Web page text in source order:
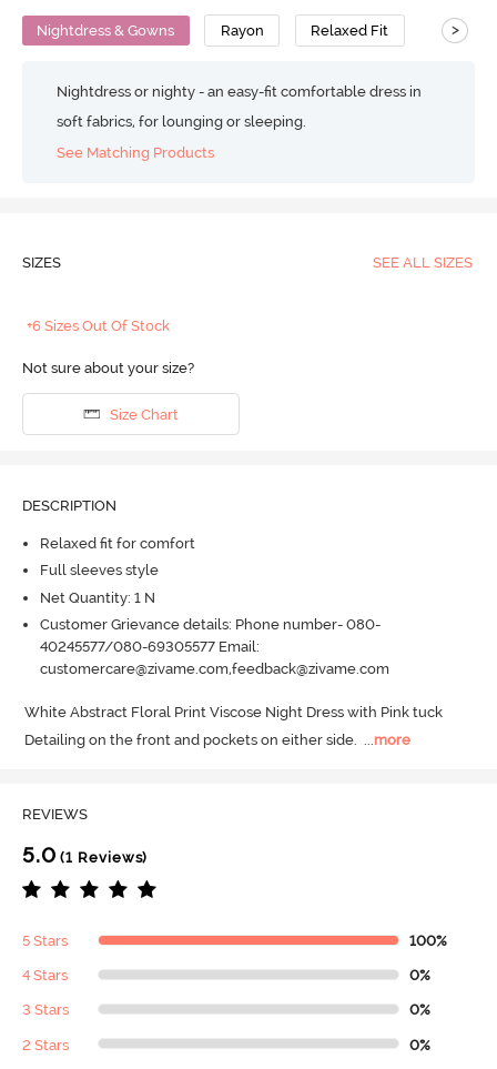
Nightdress & Gowns Rayon Relaxed Fit >
Nightdress or nighty - an easy-fit comfortable dress in
soft fabrics, for lounging or sleeping.
See Matching Products
SIZES SEE ALL SIZES
+6 Sizes Out Of Stock
Not sure about your size?
Size Chart
DESCRIPTION
Relaxed fit for comfort
Full sleeves style
Net Quantity: 1 N
Customer Grievance details: Phone number- 080-
40245577/080-69305577 Email:
customercare@zivame.com,feedback@zivame.com
White Abstract Floral Print Viscose Night Dress with Pink tuck
Detailing on the front and pockets on either side. ...more
REVIEWS
5.0 (1 Reviews)
5 Stars 100%
4 Stars 0%
3 Stars 0%
2 Stars 0%